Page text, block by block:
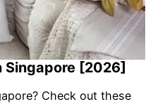
Singapore [2026]
Check out these